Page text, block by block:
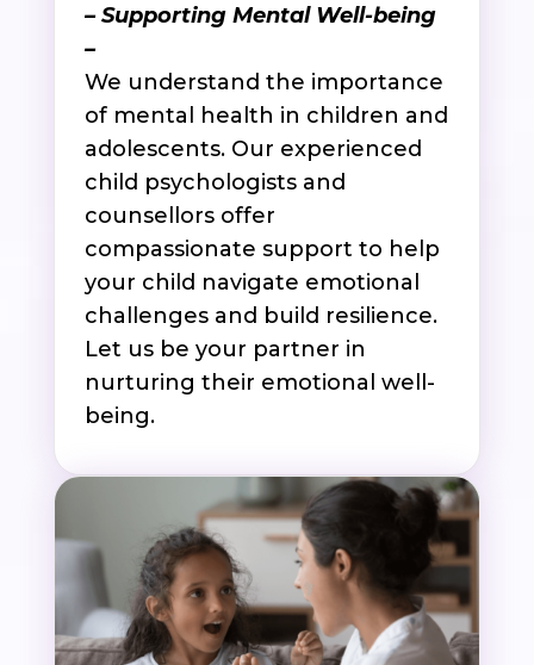
– Supporting Mental Well-being
–
We understand the importance
of mental health in children and
adolescents. Our experienced
child psychologists and
counsellors offer
compassionate support to help
your child navigate emotional
challenges and build resilience.
Let us be your partner in
nurturing their emotional well-
being.